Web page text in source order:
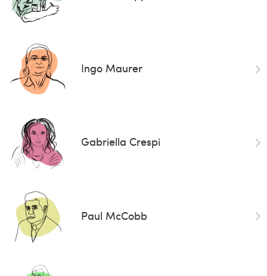
Ingo Maurer
Gabriella Crespi
Paul McCobb